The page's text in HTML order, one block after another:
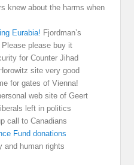
knew about the harms when
Eurabia! Fjordman’s
please buy it
for Counter Jihad
site very good
for gates of Vienna!
web site of Geert
left in politics
call to Canadians
Fund donations
and human rights